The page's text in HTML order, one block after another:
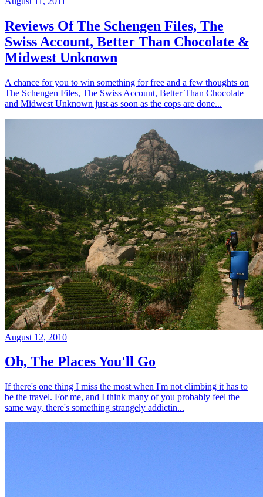
Reviews Of The Schengen Files, The
Swiss Account, Better Than Chocolate &
Midwest Unknown
A chance for you to win something for free and a few thoughts on
The Schengen Files, The Swiss Account, Better Than Chocolate
and Midwest Unknown just as soon as the cops are done...
August 12, 2010
Oh, The Places You'll Go
If there's one thing I miss the most when I'm not climbing it has to
be the travel. For me, and I think many of you probably feel the
same way, there's something strangely addictin...